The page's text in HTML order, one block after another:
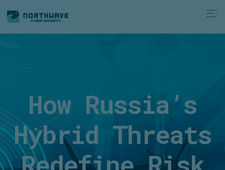
How Russia’s
Hybrid Threats